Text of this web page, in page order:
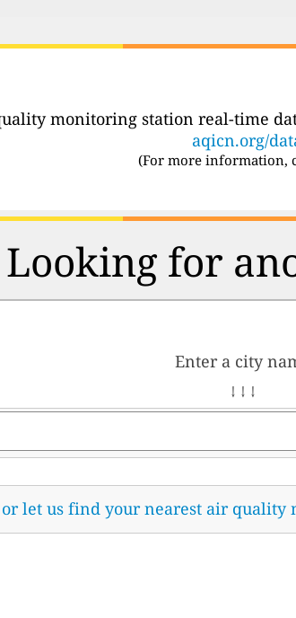
monitoring station real-time
aqicn.org/
(For more information,
Looking for
Enter a city
↓ ↓ ↓
or let us find your nearest air quality